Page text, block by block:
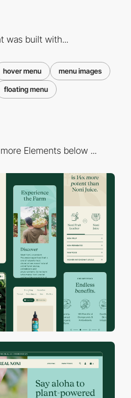
was built with...
hover menu menu images
floating menu
Elements below ...